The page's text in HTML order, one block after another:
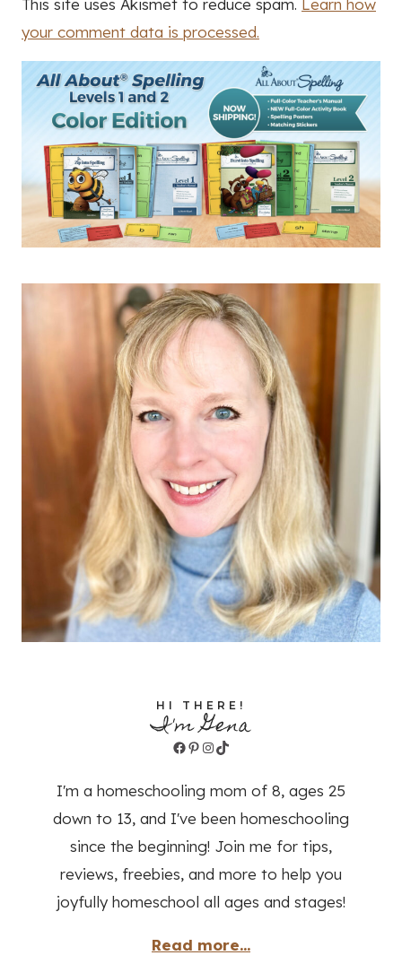
This site uses Akismet to reduce spam. Learn how
your comment data is processed.
HI THERE!
I'm Gena
Facebook
Pinterest
Instagram
TikTok
I'm a homeschooling mom of 8, ages 25
down to 13, and I've been homeschooling
since the beginning! Join me for tips,
reviews, freebies, and more to help you
joyfully homeschool all ages and stages!
Read more...